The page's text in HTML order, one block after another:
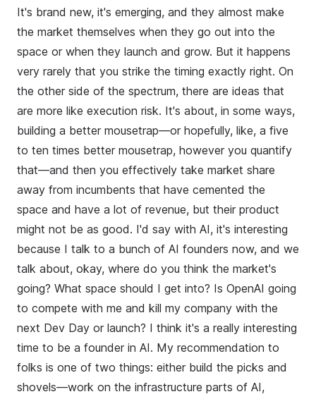
It's brand new, it's emerging, and they almost make
the market themselves when they go out into the
space or when they launch and grow. But it happens
very rarely that you strike the timing exactly right. On
the other side of the spectrum, there are ideas that
are more like execution risk. It's about, in some ways,
building a better mousetrap—or hopefully, like, a five
to ten times better mousetrap, however you quantify
that—and then you effectively take market share
away from incumbents that have cemented the
space and have a lot of revenue, but their product
might not be as good. I'd say with AI, it's interesting
because I talk to a bunch of AI founders now, and we
talk about, okay, where do you think the market's
going? What space should I get into? Is OpenAI going
to compete with me and kill my company with the
next Dev Day or launch? I think it's a really interesting
time to be a founder in AI. My recommendation to
folks is one of two things: either build the picks and
shovels—work on the infrastructure parts of AI,